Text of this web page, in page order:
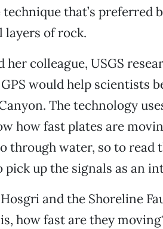
that’s preferred
of rock.
her colleague, USGS
would help scientists
The technology
how fast plates are
through water, so to read
pick up the signals as an
and the Shoreline
how fast are they